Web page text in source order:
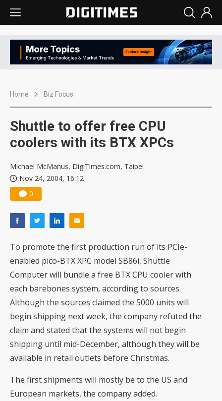
Home Biz Focus
Shuttle to offer free CPU
coolers with its BTX XPCs
Michael McManus, DigiTimes.com, Taipei
Nov 24, 2004, 16:12
0
To promote the first production run of its PCIe-
enabled pico-BTX XPC model SB86i, Shuttle
Computer will bundle a free BTX CPU cooler with
each barebones system, according to sources.
Although the sources claimed the 5000 units will
begin shipping next week, the company refuted the
claim and stated that the systems will not begin
shipping until mid-December, although they will be
available in retail outlets before Christmas.
The first shipments will mostly be to the US and
European markets, the company added.